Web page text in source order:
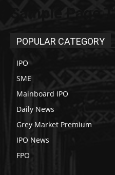
POPULAR CATEGORY
IPO
SME
Mainboard IPO
Daily News
Grey Market Premium
IPO News
FPO